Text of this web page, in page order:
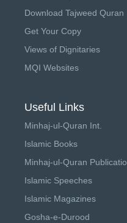
Download Tajweed Quran
Get Your Copy
Views of Dignitaries
MQI Websites
Useful Links
Minhaj-ul-Quran Int.
Islamic Books
Minhaj-ul-Quran
Islamic Speeches
Islamic Magazines
Gosha-e-Durood